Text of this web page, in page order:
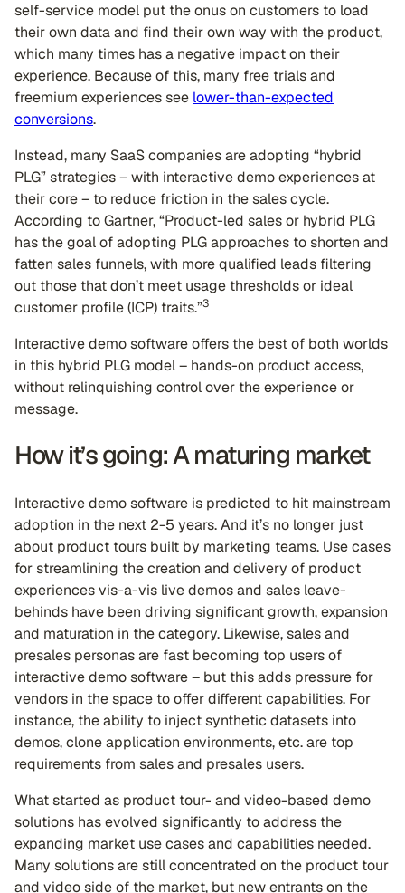
self-service model put the onus on customers to load
their own data and find their own way with the product,
which many times has a negative impact on their
experience. Because of this, many free trials and
freemium experiences see lower-than-expected
conversions.
Instead, many SaaS companies are adopting “hybrid
PLG” strategies – with interactive demo experiences at
their core – to reduce friction in the sales cycle.
According to Gartner, “Product-led sales or hybrid PLG
has the goal of adopting PLG approaches to shorten and
fatten sales funnels, with more qualified leads filtering
out those that don’t meet usage thresholds or ideal
customer profile (ICP) traits.”3
Interactive demo software offers the best of both worlds
in this hybrid PLG model – hands-on product access,
without relinquishing control over the experience or
message.
How it’s going: A maturing market
Interactive demo software is predicted to hit mainstream
adoption in the next 2-5 years. And it’s no longer just
about product tours built by marketing teams. Use cases
for streamlining the creation and delivery of product
experiences vis-a-vis live demos and sales leave-
behinds have been driving significant growth, expansion
and maturation in the category. Likewise, sales and
presales personas are fast becoming top users of
interactive demo software – but this adds pressure for
vendors in the space to offer different capabilities. For
instance, the ability to inject synthetic datasets into
demos, clone application environments, etc. are top
requirements from sales and presales users.
What started as product tour- and video-based demo
solutions has evolved significantly to address the
expanding market use cases and capabilities needed.
Many solutions are still concentrated on the product tour
and video side of the market, but new entrants on the